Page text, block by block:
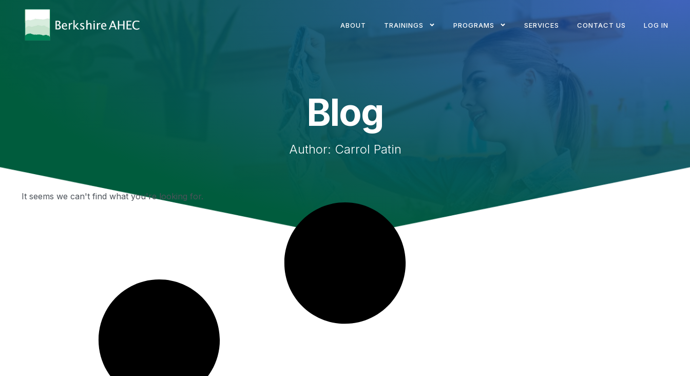
ABOUT TRAININGS PROGRAMS SERVICES CONTACT US LOG IN
Blog
Author: Carrol Patin
It seems we can't find what you're looking for.